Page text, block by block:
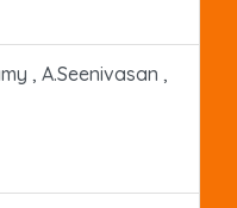
, A.Seenivasan ,